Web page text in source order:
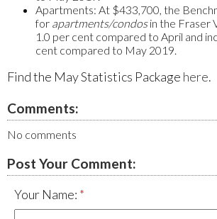
Apartments: At $433,700, the
for apartments/condosin the Fraser
1.0 per cent compared to April and
cent compared to May 2019.
Find the May Statistics Package here.
Comments:
No comments
Post Your Comment:
Your Name: